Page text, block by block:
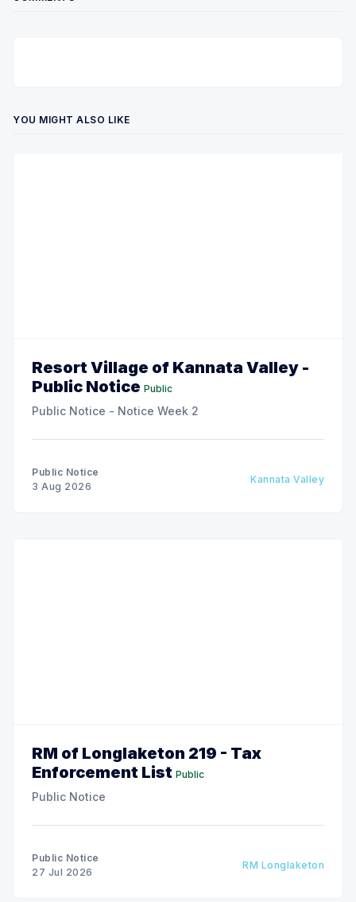
YOU MIGHT ALSO LIKE
Resort Village of Kannata Valley -
Public Notice Public
Public Notice - Notice Week 2
Public Notice
3 Aug 2026
Kannata Valley
RM of Longlaketon 219 - Tax
Enforcement List Public
Public Notice
Public Notice
27 Jul 2026
RM Longlaketon